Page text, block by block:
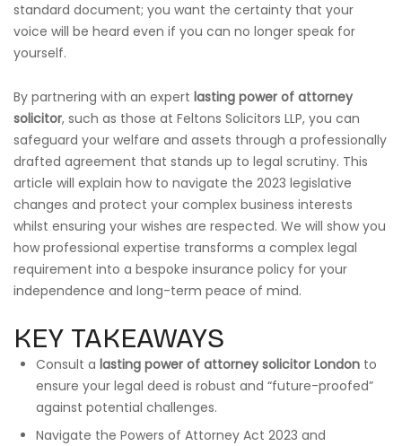
standard document; you want the certainty that your
voice will be heard even if you can no longer speak for
yourself.
By partnering with an expert lasting power of attorney
solicitor, such as those at Feltons Solicitors LLP, you can
safeguard your welfare and assets through a professionally
drafted agreement that stands up to legal scrutiny. This
article will explain how to navigate the 2023 legislative
changes and protect your complex business interests
whilst ensuring your wishes are respected. We will show you
how professional expertise transforms a complex legal
requirement into a bespoke insurance policy for your
independence and long-term peace of mind.
KEY TAKEAWAYS
Consult a lasting power of attorney solicitor London to
ensure your legal deed is robust and “future-proofed”
against potential challenges.
Navigate the Powers of Attorney Act 2023 and